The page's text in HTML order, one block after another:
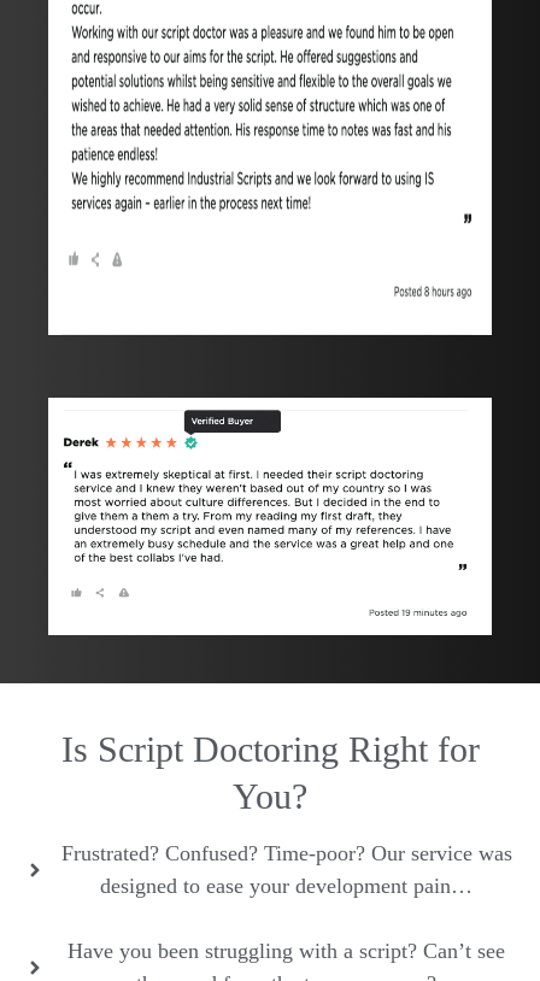
Is Script Doctoring Right for
You?
Frustrated? Confused? Time-poor? Our service was
designed to ease your development pain…
Have you been struggling with a script? Can’t see